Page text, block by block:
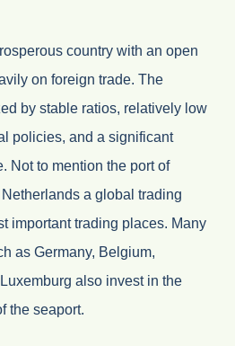
country with an open
on foreign trade. The
by stable ratios, relatively low
policies, and a significant
Not to mention the port of
a global trading
important trading places. Many
as Germany, Belgium,
also invest in the
the seaport.